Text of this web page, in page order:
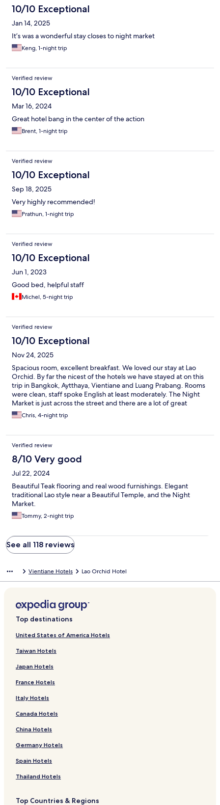
10/10 Exceptional
Jan 14, 2025
It’s was a wonderful stay closes to night market
Keng, 1-night trip
Verified review
10/10 Exceptional
Mar 16, 2024
Great hotel bang in the center of the action
Brent, 1-night trip
Verified review
10/10 Exceptional
Sep 18, 2025
Very highly recommended!
Prathun, 1-night trip
Verified review
10/10 Exceptional
Jun 1, 2023
Good bed, helpful staff
Michel, 5-night trip
Verified review
10/10 Exceptional
Nov 24, 2025
Spacious room, excellent breakfast. We loved our stay at Lao
Orchid. By far the nicest of the hotels we have stayed at on this
trip in Bangkok, Aytthaya, Vientiane and Luang Prabang. Rooms
were clean, staff spoke English at least moderately. The Night
Market is just across the street and there are a lot of great
restaurants in easy walking distance (525 I'm looking at you).
Overall a wonderful stay. You can tell we are very pleased :-)
Chris, 4-night trip
Verified review
8/10 Very good
Jul 22, 2024
Beautiful Teak flooring and real wood furnishings. Elegant
traditional Lao style near a Beautiful Temple, and the Night
Market.
Tommy, 2-night trip
See all 118 reviews
Vientiane Hotels Lao Orchid Hotel
Top destinations
United States of America Hotels
Taiwan Hotels
Japan Hotels
France Hotels
Italy Hotels
Canada Hotels
China Hotels
Germany Hotels
Spain Hotels
Thailand Hotels
Top Countries & Regions